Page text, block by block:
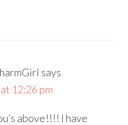
says
12:26 pm
above!!!! I have